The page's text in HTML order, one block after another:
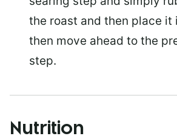
the roast and then place it
then move ahead to the
step.
Nutrition